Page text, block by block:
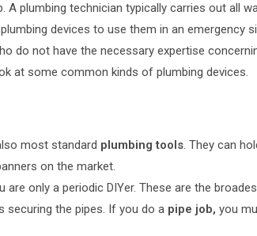
A plumbing technician typically carries out all
devices to use them in an emergency
do not have the necessary expertise
at some common kinds of plumbing devices.
most standard plumbing tools. They can
on the market.
are only a periodic DIYer. These are the
securing the pipes. If you do a pipe job, you